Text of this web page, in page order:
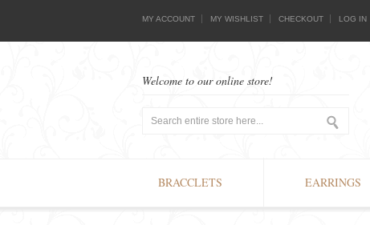
MY ACCOUNT MY WISHLIST CHECKOUT LOG IN
Welcome to our online store!
BRACCLETS EARRINGS